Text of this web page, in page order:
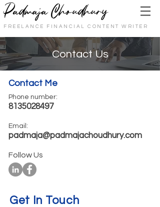
Padmaja Choudhury
FREELANCE FINANCIAL CONTENT WRITER
Contact Us
Contact Me
Phone number:
8135028497
Email:
padmaja@padmajachoudhury.com
Follow Us
Get In Touch